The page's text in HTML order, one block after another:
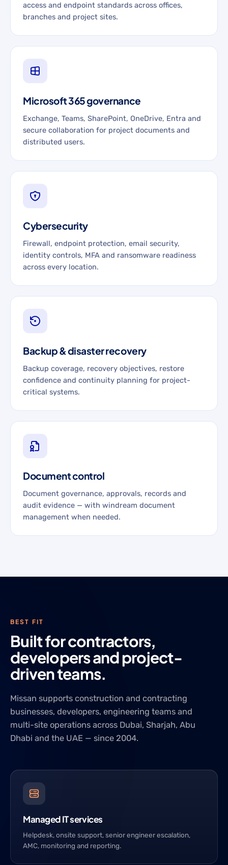
access and endpoint standards across offices,
branches and project sites.
Microsoft 365 governance
Exchange, Teams, SharePoint, OneDrive, Entra and
secure collaboration for project documents and
distributed users.
Cybersecurity
Firewall, endpoint protection, email security,
identity controls, MFA and ransomware readiness
across every location.
Backup & disaster recovery
Backup coverage, recovery objectives, restore
confidence and continuity planning for project-
critical systems.
Document control
Document governance, approvals, records and
audit evidence — with windream document
management when needed.
BEST FIT
Built for contractors,
developers and project-
driven teams.
Missan supports construction and contracting
businesses, developers, engineering teams and
multi-site operations across Dubai, Sharjah, Abu
Dhabi and the UAE — since 2004.
Managed IT services
Helpdesk, onsite support, senior engineer escalation,
AMC, monitoring and reporting.